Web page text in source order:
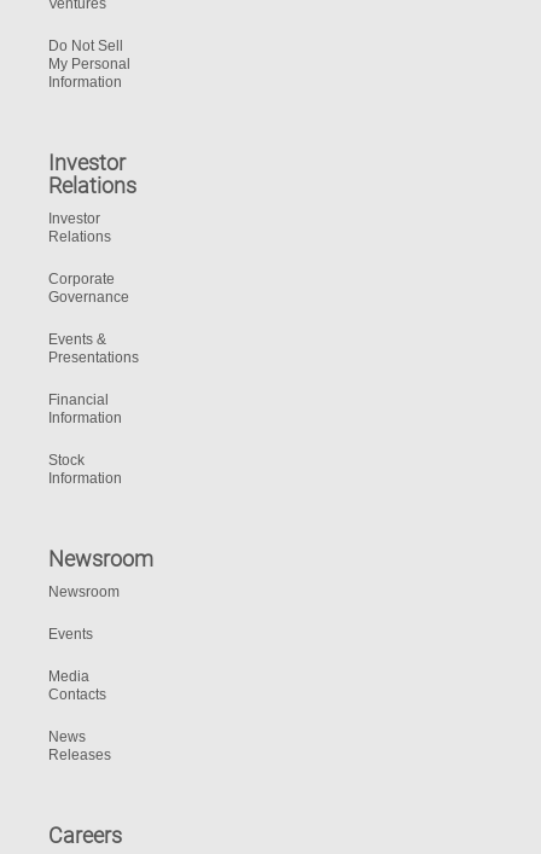
Ventures
Do Not Sell
My Personal
Information
Investor
Relations
Investor
Relations
Corporate
Governance
Events &
Presentations
Financial
Information
Stock
Information
Newsroom
Newsroom
Events
Media
Contacts
News
Releases
Careers